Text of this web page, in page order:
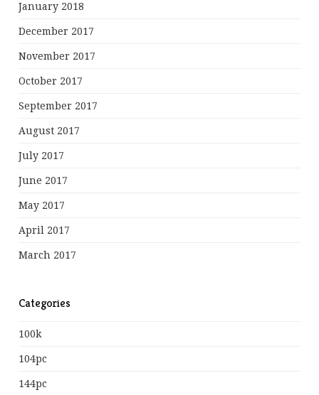
January 2018
December 2017
November 2017
October 2017
September 2017
August 2017
July 2017
June 2017
May 2017
April 2017
March 2017
Categories
100k
104pc
144pc